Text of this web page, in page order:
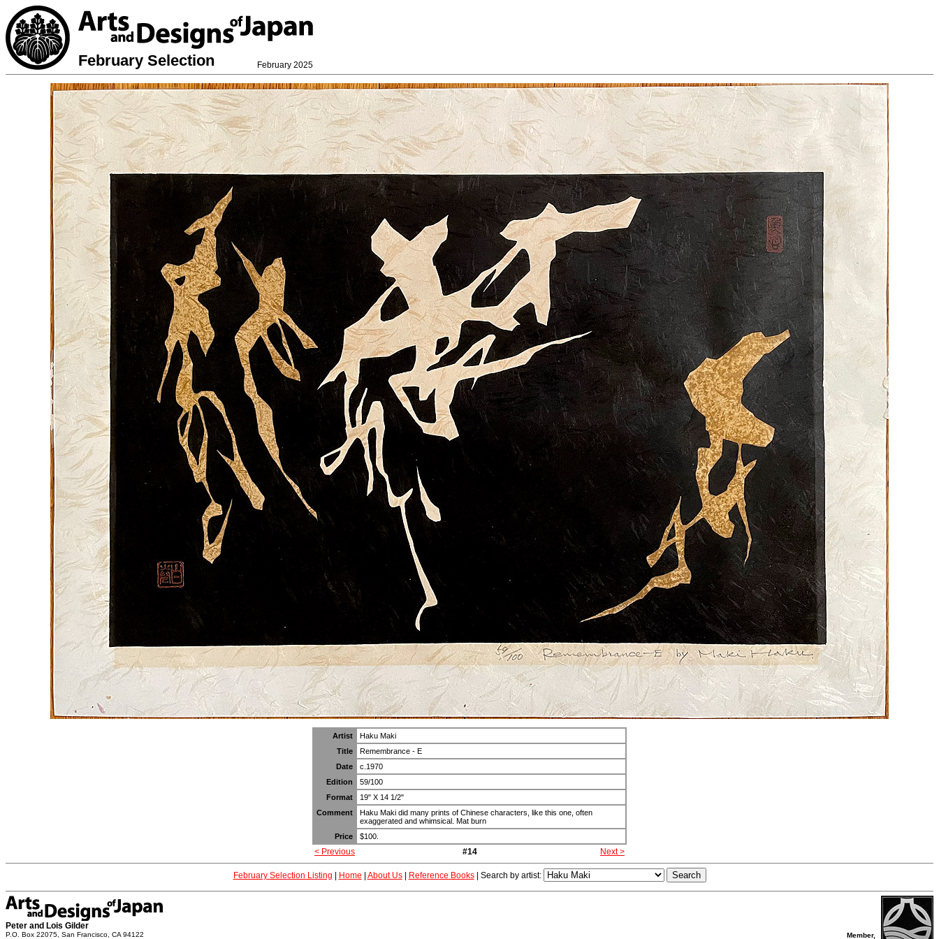
February Selection February 2025
Artist
Haku Maki
Title
Remembrance - E
Date
c.1970
Edition
59/100
Format
19" X 14 1/2"
Comment
Haku Maki did many prints of Chinese characters, like this one, often
exaggerated and whimsical. Mat burn
Price
$100.
< Previous #14 Next >
February Selection Listing Home About Us| Reference Books| Search by artist:
Peter and Lois Gilder
P.O. Box 22075, San Francisco, CA 94122
Member,